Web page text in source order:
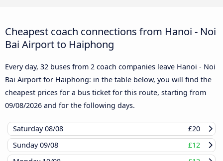
Cheapest coach connections from Hanoi - Noi
Bai Airport to Haiphong
Every day, 32 buses from 2 coach companies leave Hanoi - Noi
Bai Airport for Haiphong: in the table below, you will find the
cheapest prices for a bus ticket for this route, starting from
09/08/2026 and for the following days.
Saturday08/08
£20
Sunday09/08
£12